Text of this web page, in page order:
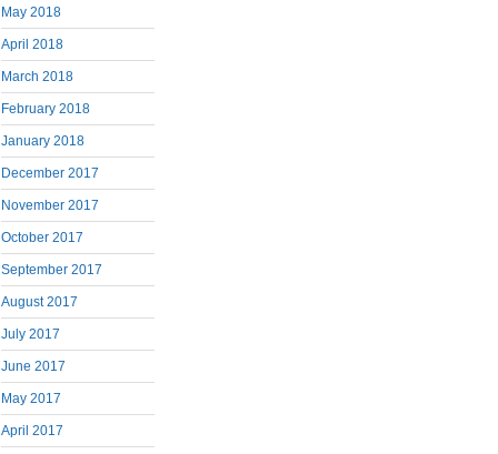
May 2018
April 2018
March 2018
February 2018
January 2018
December 2017
November 2017
October 2017
September 2017
August 2017
July 2017
June 2017
May 2017
April 2017